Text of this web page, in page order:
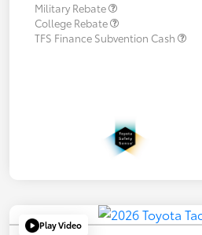
Military Rebate
College Rebate
TFS Finance Subvention Cash
Play Video